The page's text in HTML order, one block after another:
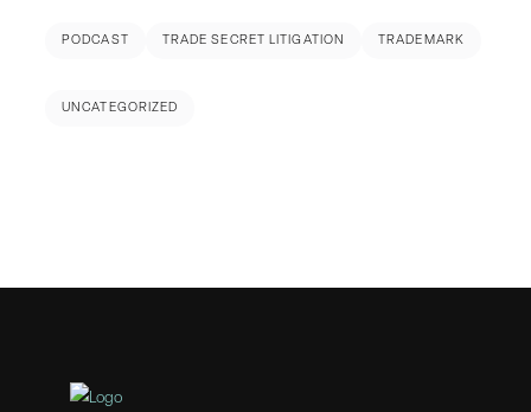
PODCAST TRADE SECRET LITIGATION TRADEMARK
UNCATEGORIZED